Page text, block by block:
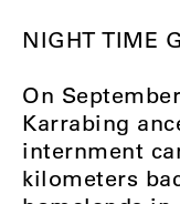
NIGHT TIME
On
Karrabing
internment
kilometers